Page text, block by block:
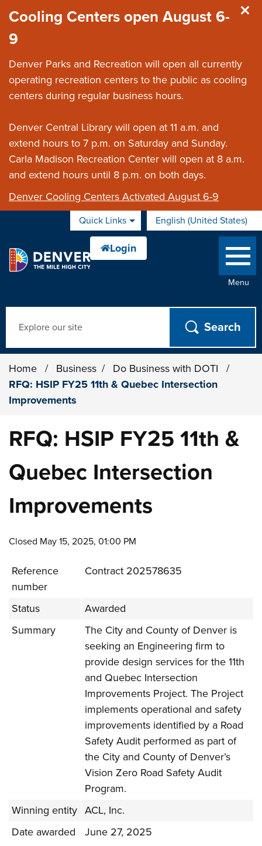
Cooling Centers open August 6-
9
Denver Parks and Recreation will open all currently
operating recreation centers to the public as cooling
centers during regular business hours.
Denver Central Library will open at 11 a.m. and
extend hours to 7 p.m. on Saturday and Sunday.
Carla Madison Recreation Center will open at 8 a.m.
and extend hours until 8 p.m. on both days.
Denver Cooling Centers Activated August 6-9
Quick Links English (United States)
is your current preferred
Menu
Home / Business / Do Business with DOTI
/
RFQ: HSIP FY25 11th & Quebec Intersection
Improvements
RFQ: HSIP FY25 11th &
Quebec Intersection
Improvements
Closed May 15, 2025, 01:00 PM
Reference
number
Contract 202578635
Status
Awarded
Summary
The City and County of Denver is
seeking an Engineering firm to
provide design services for the 11th
and Quebec Intersection
Improvements Project. The Project
implements operational and safety
improvements identified by a Road
Safety Audit performed as part of
the City and County of Denver’s
Vision Zero Road Safety Audit
Program.
Winning entity
ACL, Inc.
Date awarded
June 27, 2025